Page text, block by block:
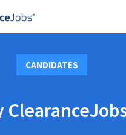
CANDIDATES